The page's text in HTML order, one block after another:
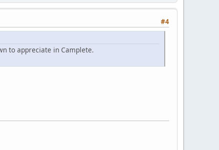
#4
to appreciate in Camplete.